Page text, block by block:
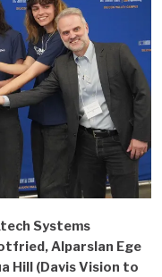
Systems
Alparslan Ege
Hill (Davis Vision to